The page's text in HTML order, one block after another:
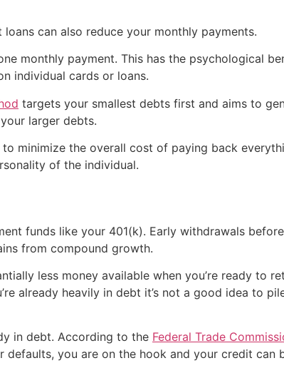
can also reduce your monthly payments.
monthly payment. This has the psychological
individual cards or loans.
targets your smallest debts first and aims to
larger debts.
minimize the overall cost of paying back
of the individual.
funds like your 401(k). Early withdrawals
from compound growth.
less money available when you’re ready to
already heavily in debt it’s not a good idea to
in debt. According to the Federal Trade
you are on the hook and your credit can